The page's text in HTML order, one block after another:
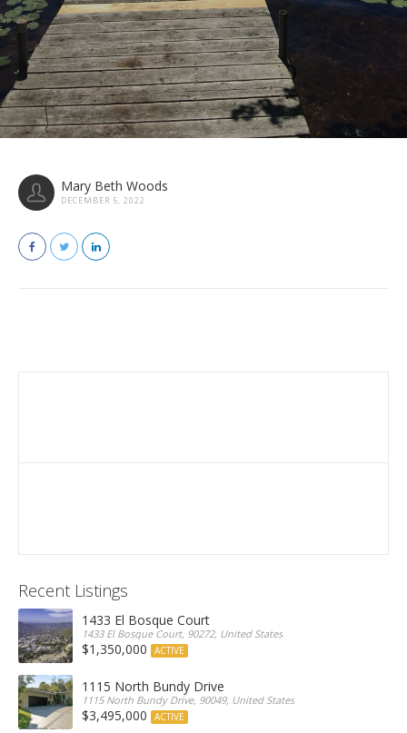
Mary Beth Woods
DECEMBER 5, 2022
Recent Listings
1433 El Bosque Court
1433 El Bosque Court, 90272, United States
$1,350,000 ACTIVE
1115 North Bundy Drive
1115 North Bundy Drive, 90049, United States
$3,495,000 ACTIVE